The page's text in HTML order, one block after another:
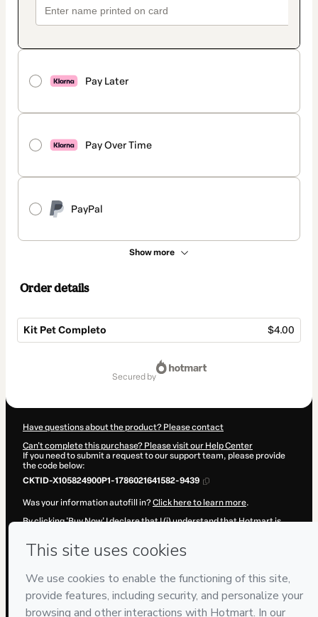
Pay Later
Pay Over Time
PayPal
Show more
Order details
Kit Pet Completo $4.00
secured by
Have questions about the product? Please contact
Can't complete this purchase? Please visit our Help Center
If you need to submit a request to our support team, please provide
the code below:
CKTID-X105824900P1-1786021641582-9439
Was your information autofill in?Click here to learn more.
By clicking 'Buy Now' I declare that I (i) understand that Hotmart is
Hotmart’sTerms of Use,Privacy Policyand
Learn more about your purchase
Hotmart ©
- All rights reserved